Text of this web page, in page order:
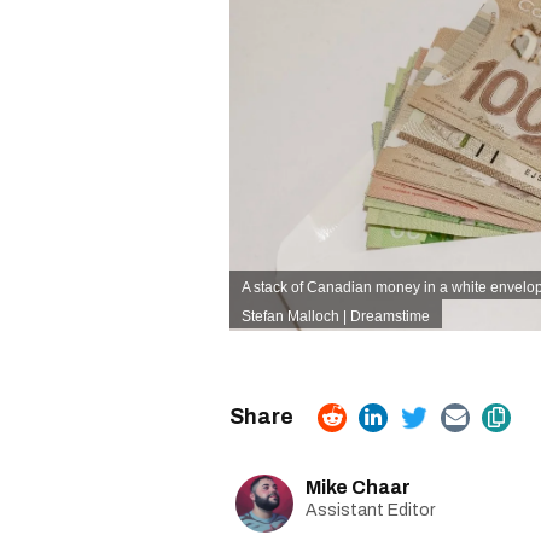
A stack of Canadian money in a white
Stefan Malloch | Dreamstime
Mike Chaar
Assistant Editor